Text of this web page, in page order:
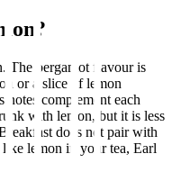
The bergamot flavour is
or a slice of lemon
notes complement each
with lemon, but it is less
does not pair with
lemon in your tea, Earl